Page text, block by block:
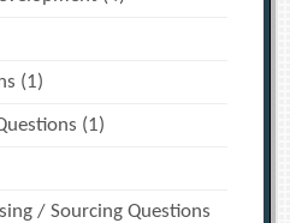
(1)
(1)
/ Sourcing Questions